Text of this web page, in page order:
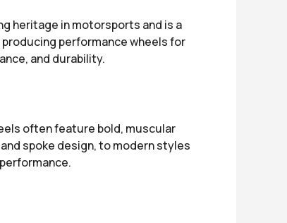
heritage in motorsports and is a
performance wheels for
and durability.
often feature bold, muscular
spoke design, to modern styles